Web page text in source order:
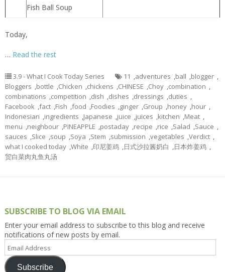
Fish Ball Soup
Today,
… Read the rest
3.9 - What I Cook Today Series 11 ,adventures ,ball ,blogger ,
Bloggers ,bottle ,Chicken ,chickens ,CHINESE ,Choy ,combination ,
combinations ,competition ,dish ,dishes ,dressings ,duties ,
Facebook ,fact ,Fish ,food ,Foodies ,ginger ,Group ,honey ,hour ,
Indonesian ,ingredients ,Japanese ,juice ,juices ,kitchen ,Meat ,
menu ,neighbour ,PINEAPPLE ,postaday ,recipe ,rice ,Salad ,Sauce ,
sauces ,Slice ,soup ,Soya ,Stem ,submission ,vegetables ,Verdict ,
what I cooked today ,White ,印尼姜鸡 ,日式沙拉酱奶白 ,日本炸姜鸡 ,
贸白菜肉丸鱼丸汤
SUBSCRIBE TO BLOG VIA EMAIL
Enter your email address to subscribe to this blog and receive
notifications of new posts by email.
Email
Address
Subscribe